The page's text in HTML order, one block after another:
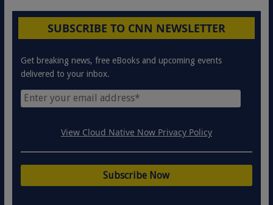
SUBSCRIBE TO CNN NEWSLETTER
Get breaking news, free eBooks and upcoming events
delivered to your inbox.
View Cloud Native Now Privacy Policy